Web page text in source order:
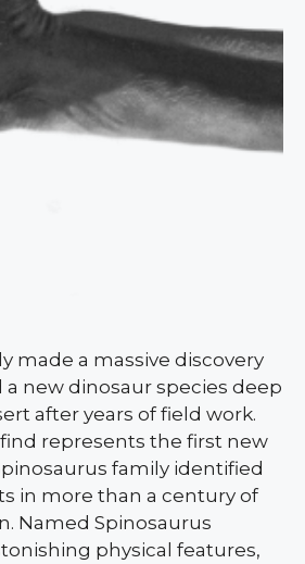
made a massive discovery
new dinosaur species deep
after years of field work.
represents the first new
family identified
in more than a century of
Named Spinosaurus
physical features,